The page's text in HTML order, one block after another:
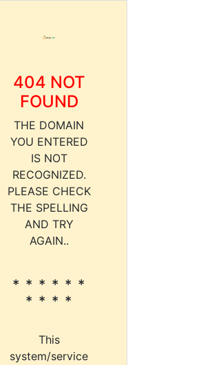
404 NOT
FOUND
THE DOMAIN
YOU ENTERED
IS NOT
RECOGNIZED.
PLEASE CHECK
THE SPELLING
AND TRY
AGAIN..
* * * * * *
* * * *
This
system/service